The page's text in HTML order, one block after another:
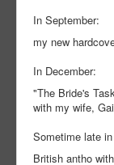
In September:
my new
In December:
"The Bride's
with my wife,
Sometime late
British antho